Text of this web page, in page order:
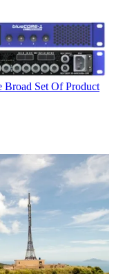
Broad Set Of Product